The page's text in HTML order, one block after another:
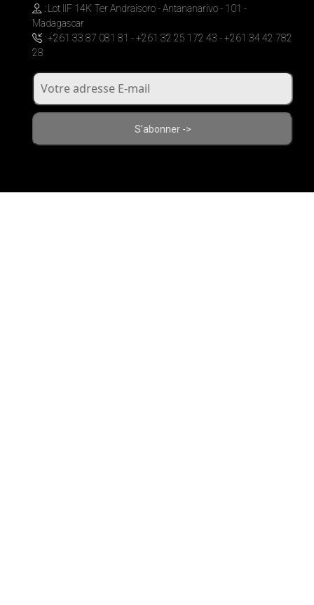
: Lot IIF 14K Ter Andraisoro - Antananarivo - 101 -
Madagascar
: +261 33 87 081 81 - +261 32 25 172 43 - +261 34 42 782
28
S’abonner ->